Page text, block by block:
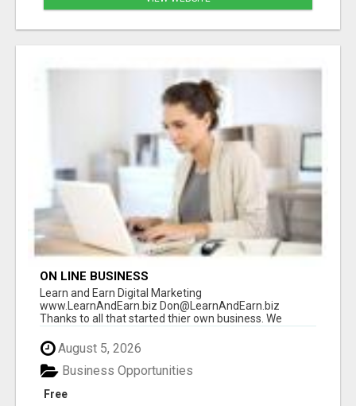
ON LINE BUSINESS
Learn and Earn Digital Marketing
www.LearnAndEarn.biz Don@LearnAndEarn.biz
Thanks to all that started thier own business. We
August 5, 2026
Free
Business Opportunities